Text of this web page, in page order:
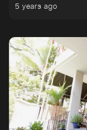
5 years ago